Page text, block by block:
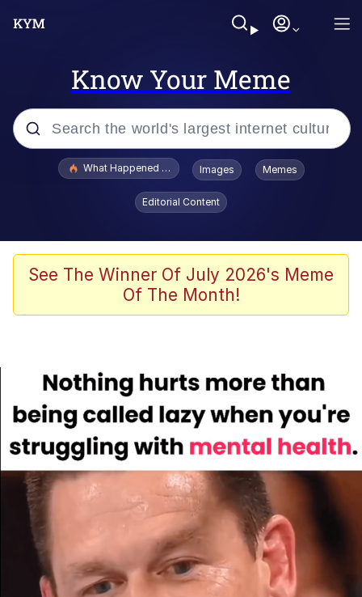
Know Your Meme
Popular searches
Memes
Memes
We Got X Before GTA 6
My Father-In-Law Is A Builder / We
Can't, We Don't Know How To Do It
Jacob Batalon CEO of Sex
What Happened To Toadsworth / Toadsworth Is Dead
Images Memes
Editorial Content
See The Winner Of July 2026's Meme
Of The Month!